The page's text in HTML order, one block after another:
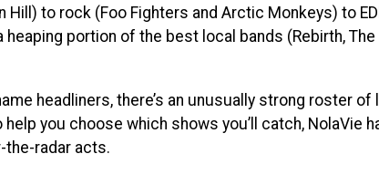
Hill) to rock (Foo Fighters and Arctic Monkeys) to
heaping portion of the best local bands (Rebirth, The
headliners, there’s an unusually strong roster
you choose which shows you’ll catch, NolaVie
the-radar acts.